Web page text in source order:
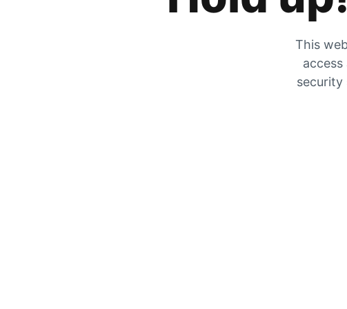
This
security